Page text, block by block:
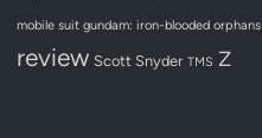
mobile suit gundam: iron-blooded orphans
review Scott Snyder TMS Z